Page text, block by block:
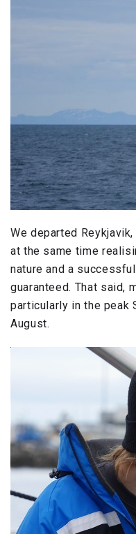
We departed
at the same time
nature and a
guaranteed. That said,
particularly in the peak
August.